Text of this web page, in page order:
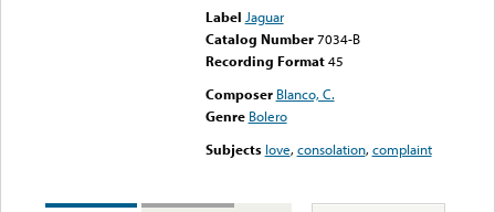
Label Jaguar
Catalog Number 7034-B
Recording Format45
Composer Blanco, C.
Genre Bolero
Subjects love,consolation,complaint